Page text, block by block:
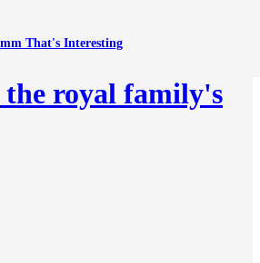
That's Interesting
the royal family's